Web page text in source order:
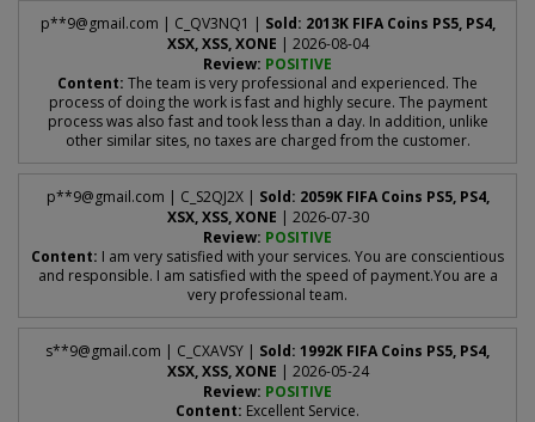
p**9@gmail.com | C_QV3NQ1 | Sold: 2013K FIFA Coins PS5, PS4,
XSX, XSS, XONE | 2026-08-04
Review: POSITIVE
Content: The team is very professional and experienced. The
process of doing the work is fast and highly secure. The payment
process was also fast and took less than a day. In addition, unlike
other similar sites, no taxes are charged from the customer.
p**9@gmail.com | C_S2QJ2X | Sold: 2059K FIFA Coins PS5, PS4,
XSX, XSS, XONE | 2026-07-30
Review: POSITIVE
Content: I am very satisfied with your services. You are conscientious
and responsible. I am satisfied with the speed of payment.You are a
very professional team.
s**9@gmail.com | C_CXAVSY | Sold: 1992K FIFA Coins PS5, PS4,
XSX, XSS, XONE | 2026-05-24
Review: POSITIVE
Content: Excellent Service.